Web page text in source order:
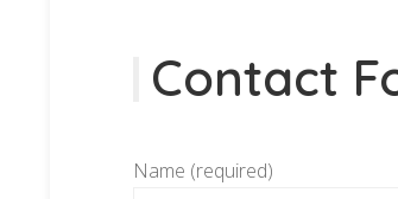
Contact
Name (required)